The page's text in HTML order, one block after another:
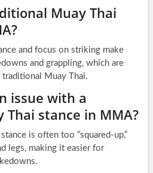
Muay Thai
and focus on striking make
and grappling, which are
Muay Thai.
issue with a
stance in MMA?
is often too “squared-up,”
legs, making it easier for